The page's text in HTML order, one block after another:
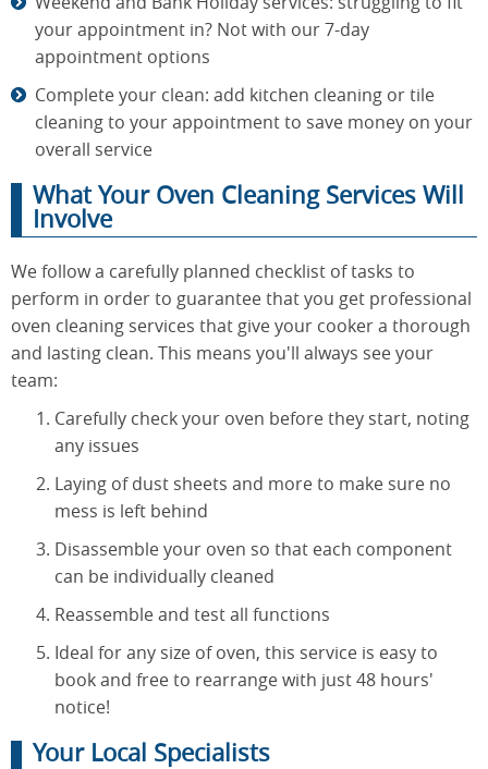
your appointment in? Not with our 7-day
appointment options
Complete your clean: add kitchen cleaning or tile
cleaning to your appointment to save money on your
overall service
What Your Oven Cleaning Services Will
Involve
We follow a carefully planned checklist of tasks to
perform in order to guarantee that you get professional
oven cleaning services that give your cooker a thorough
and lasting clean. This means you'll always see your
team:
Carefully check your oven before they start, noting
any issues
Laying of dust sheets and more to make sure no
mess is left behind
Disassemble your oven so that each component
can be individually cleaned
Reassemble and test all functions
Ideal for any size of oven, this service is easy to
book and free to rearrange with just 48 hours'
notice!
Your Local Specialists